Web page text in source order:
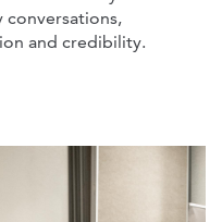
conversations,
and credibility.